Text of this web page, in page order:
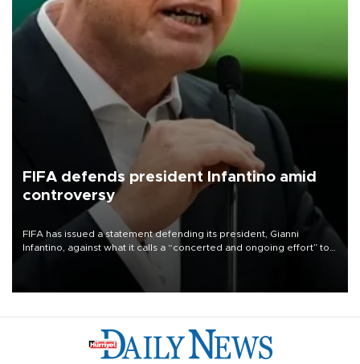
FIFA defends president Infantino amid
controversy
FIFA has issued a statement defending its president, Gianni
Infantino, against what it calls a “concerted and ongoing effort” to
undermine his leadership of the organization.